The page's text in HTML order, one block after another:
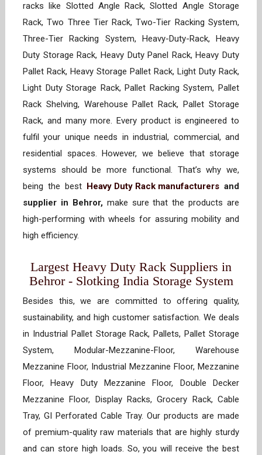
racks like Slotted Angle Rack, Slotted Angle Storage
Rack, Two Three Tier Rack, Two-Tier Racking System,
Three-Tier Racking System, Heavy-Duty-Rack, Heavy
Duty Storage Rack, Heavy Duty Panel Rack, Heavy Duty
Pallet Rack, Heavy Storage Pallet Rack, Light Duty Rack,
Light Duty Storage Rack, Pallet Racking System, Pallet
Rack Shelving, Warehouse Pallet Rack, Pallet Storage
Rack, and many more. Every product is engineered to
fulfil your unique needs in industrial, commercial, and
residential spaces. However, we believe that storage
systems should be more functional. That’s why we,
being the best
Heavy Duty Rack manufacturers and
supplier in Behror,make sure that the products are
high-performing with wheels for assuring mobility and
high efficiency.
Largest Heavy Duty Rack Suppliers in
Behror - Slotking India Storage System
Besides this, we are committed to offering quality,
sustainability, and high customer satisfaction. We deals
in Industrial Pallet Storage Rack, Pallets, Pallet Storage
System, Modular-Mezzanine-Floor, Warehouse
Mezzanine Floor, Industrial Mezzanine Floor, Mezzanine
Floor, Heavy Duty Mezzanine Floor, Double Decker
Mezzanine Floor, Display Racks, Grocery Rack, Cable
Tray, GI Perforated Cable Tray. Our products are made
of premium-quality raw materials that are highly sturdy
and can store high loads. So, you will receive the best